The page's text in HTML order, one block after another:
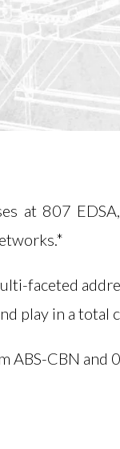
at 807
faceted
play in a total
ABS-CBN and